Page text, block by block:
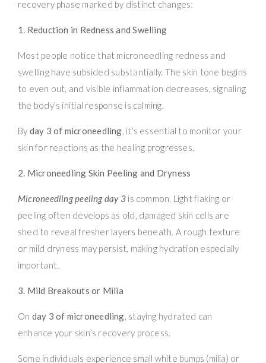
recovery phase marked by distinct changes:
1. Reduction in Redness and Swelling
Most people notice that microneedling redness and
swelling have subsided substantially. The skin tone begins
to even out, and visible inflammation decreases, signaling
the body’s initial response is calming.
By day 3 of microneedling, it’s essential to monitor your
skin for reactions as the healing progresses.
2. Microneedling Skin Peeling and Dryness
Microneedling peeling day 3 is common. Light flaking or
peeling often develops as old, damaged skin cells are
shed to reveal fresher layers beneath. A rough texture
or mild dryness may persist, making hydration especially
important.
3. Mild Breakouts or Milia
On day 3 of microneedling, staying hydrated can
enhance your skin’s recovery process.
Some individuals experience small white bumps (milia) or